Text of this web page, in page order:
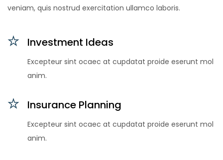
veniam, quis nostrud exercitation ullamco laboris.
Investment Ideas
Excepteur sint ocaec at cupdatat proide eserunt mol
anim.
Insurance Planning
Excepteur sint ocaec at cupdatat proide eserunt mol
anim.